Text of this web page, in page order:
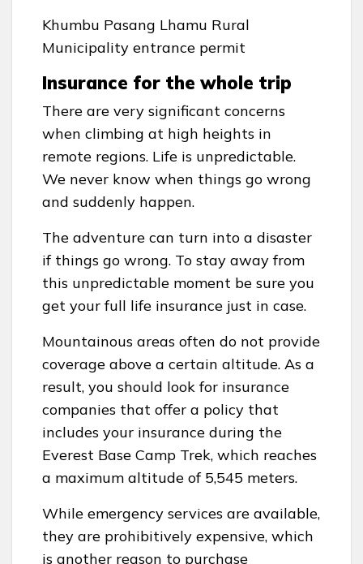
Khumbu Pasang Lhamu Rural
Municipality entrance permit
Insurance for the whole trip
There are very significant concerns
when climbing at high heights in
remote regions. Life is unpredictable.
We never know when things go wrong
and suddenly happen.
The adventure can turn into a disaster
if things go wrong. To stay away from
this unpredictable moment be sure you
get your full life insurance just in case.
Mountainous areas often do not provide
coverage above a certain altitude. As a
result, you should look for insurance
companies that offer a policy that
includes your insurance during the
Everest Base Camp Trek, which reaches
a maximum altitude of 5,545 meters.
While emergency services are available,
they are prohibitively expensive, which
is another reason to purchase